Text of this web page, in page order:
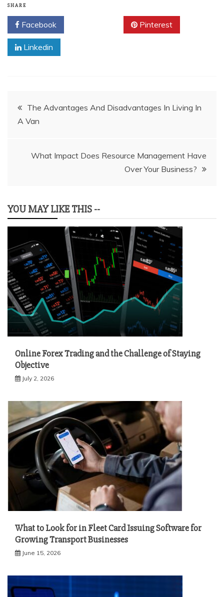
SHARE
Facebook Pinterest
Linkedin
Post
navigation
The Advantages And Disadvantages In Living In
A Van
What Impact Does Resource Management Have
Over Your Business?
YOU MAY LIKE THIS --
Online Forex Trading and the Challenge of Staying
Objective
July 2, 2026
What to Look for in Fleet Card Issuing Software for
Growing Transport Businesses
June 15, 2026